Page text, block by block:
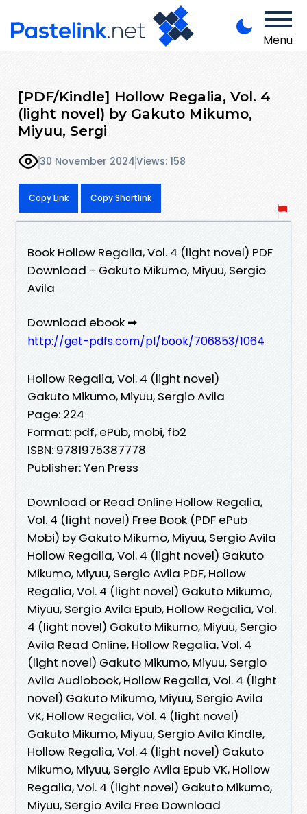
Menu
[PDF/Kindle] Hollow Regalia, Vol. 4
(light novel) by Gakuto Mikumo,
Miyuu, Sergi
30 November 2024Views: 158
Copy Link Copy Shortlink
Book Hollow Regalia, Vol. 4 (light novel) PDF
Download - Gakuto Mikumo, Miyuu, Sergio
Avila
Download ebook ➡
http://get-pdfs.com/pl/book/706853/1064
Hollow Regalia, Vol. 4 (light novel)
Gakuto Mikumo, Miyuu, Sergio Avila
Page: 224
Format: pdf, ePub, mobi, fb2
ISBN: 9781975387778
Publisher: Yen Press
Download or Read Online Hollow Regalia,
Vol. 4 (light novel) Free Book (PDF ePub
Mobi) by Gakuto Mikumo, Miyuu, Sergio Avila
Hollow Regalia, Vol. 4 (light novel) Gakuto
Mikumo, Miyuu, Sergio Avila PDF, Hollow
Regalia, Vol. 4 (light novel) Gakuto Mikumo,
Miyuu, Sergio Avila Epub, Hollow Regalia, Vol.
4 (light novel) Gakuto Mikumo, Miyuu, Sergio
Avila Read Online, Hollow Regalia, Vol. 4
(light novel) Gakuto Mikumo, Miyuu, Sergio
Avila Audiobook, Hollow Regalia, Vol. 4 (light
novel) Gakuto Mikumo, Miyuu, Sergio Avila
VK, Hollow Regalia, Vol. 4 (light novel)
Gakuto Mikumo, Miyuu, Sergio Avila Kindle,
Hollow Regalia, Vol. 4 (light novel) Gakuto
Mikumo, Miyuu, Sergio Avila Epub VK, Hollow
Regalia, Vol. 4 (light novel) Gakuto Mikumo,
Miyuu, Sergio Avila Free Download